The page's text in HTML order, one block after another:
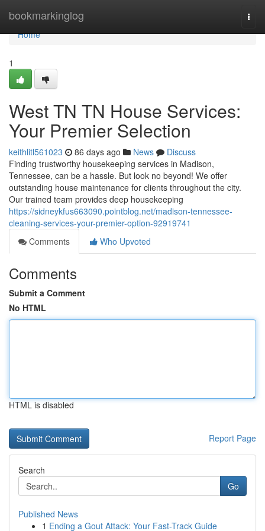
bookmarkinglog
Home
Home
1
West TN TN House Services:
Your Premier Selection
keithlitl561023 86 days ago News
Discuss
Finding trustworthy housekeeping services in Madison,
Tennessee, can be a hassle. But look no beyond! We offer
outstanding house maintenance for clients throughout the city.
Our trained team provides deep housekeeping
https://sidneykfus663090.pointblog.net/madison-tennessee-
cleaning-services-your-premier-option-92919741
Comments
Who Upvoted
Comments
Submit a Comment
No HTML
HTML is disabled
Report Page
Search
Go
Published News
1 Ending a Gout Attack: Your Fast-Track Guide